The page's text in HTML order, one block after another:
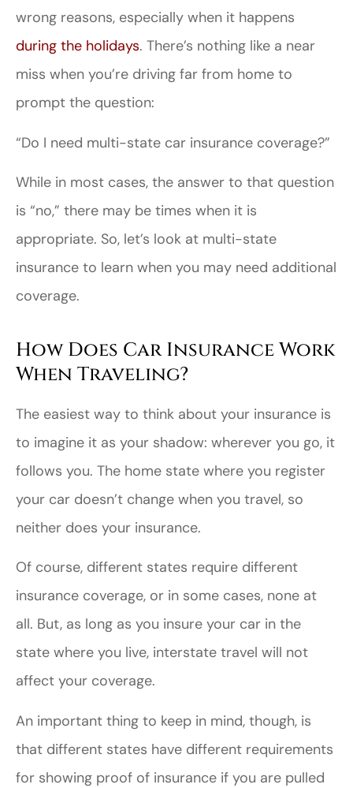
wrong reasons, especially when it happens
during the holidays. There’s nothing like a near
miss when you’re driving far from home to
prompt the question:
“Do I need multi-state car insurance coverage?”
While in most cases, the answer to that question
is “no,” there may be times when it is
appropriate. So, let’s look at multi-state
insurance to learn when you may need additional
coverage.
How Does Car Insurance Work
When Traveling?
The easiest way to think about your insurance is
to imagine it as your shadow: wherever you go, it
follows you. The home state where you register
your car doesn’t change when you travel, so
neither does your insurance.
Of course, different states require different
insurance coverage, or in some cases, none at
all. But, as long as you insure your car in the
state where you live, interstate travel will not
affect your coverage.
An important thing to keep in mind, though, is
that different states have different requirements
for showing proof of insurance if you are pulled